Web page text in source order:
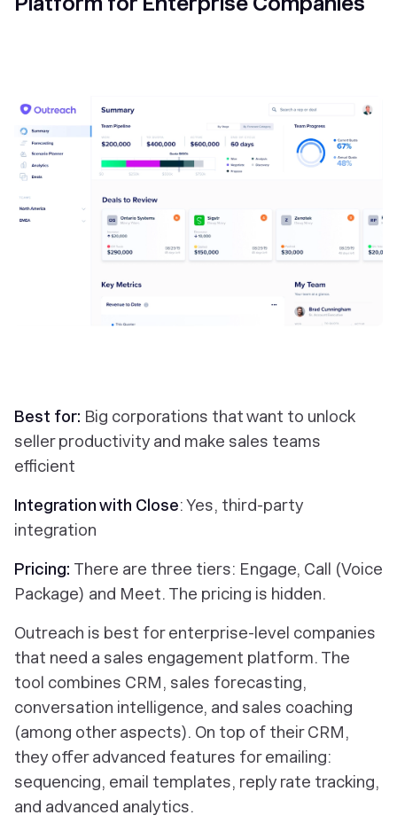
Best for: Big corporations that want to unlock
seller productivity and make sales teams
efficient
Integration with Close: Yes, third-party
integration
Pricing: There are three tiers: Engage, Call (Voice
Package) and Meet. The pricing is hidden.
Outreach is best for enterprise-level companies
that need a sales engagement platform. The
tool combines CRM, sales forecasting,
conversation intelligence, and sales coaching
(among other aspects). On top of their CRM,
they offer advanced features for emailing:
sequencing, email templates, reply rate tracking,
and advanced analytics.